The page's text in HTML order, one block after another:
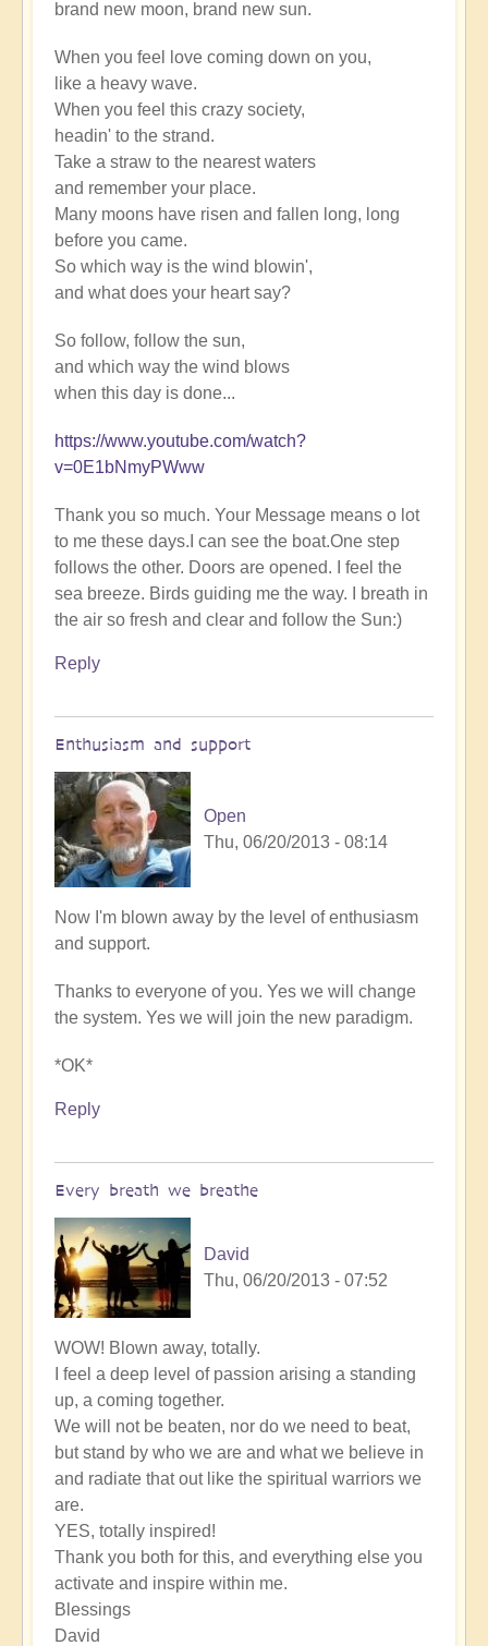
brand new moon, brand new sun.
When you feel love coming down on you,
like a heavy wave.
When you feel this crazy society,
headin' to the strand.
Take a straw to the nearest waters
and remember your place.
Many moons have risen and fallen long, long
before you came.
So which way is the wind blowin',
and what does your heart say?
So follow, follow the sun,
and which way the wind blows
when this day is done...
https://www.youtube.com/watch?
v=0E1bNmyPWww
Thank you so much. Your Message means o lot
to me these days.I can see the boat.One step
follows the other. Doors are opened. I feel the
sea breeze. Birds guiding me the way. I breath in
the air so fresh and clear and follow the Sun:)
Reply
Enthusiasm and support
Open
Thu, 06/20/2013 - 08:14
Now I'm blown away by the level of enthusiasm
and support.
Thanks to everyone of you. Yes we will change
the system. Yes we will join the new paradigm.
*OK*
Reply
Every breath we breathe
David
Thu, 06/20/2013 - 07:52
WOW! Blown away, totally.
I feel a deep level of passion arising a standing
up, a coming together.
We will not be beaten, nor do we need to beat,
but stand by who we are and what we believe in
and radiate that out like the spiritual warriors we
are.
YES, totally inspired!
Thank you both for this, and everything else you
activate and inspire within me.
Blessings
David